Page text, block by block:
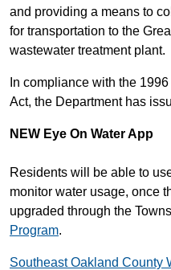
and providing a means to
for transportation to the
wastewater treatment plant.
In compliance with the
Act, the Department has
NEW Eye On Water App
Residents will be able to
monitor water usage, once
upgraded through the
Program.
Southeast Oakland County